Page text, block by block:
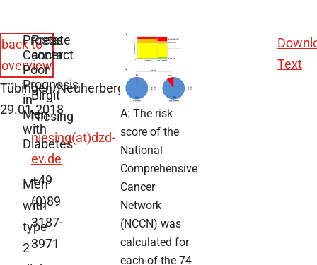
back to
overview
Tübingen/Neuherberg,
29.01.2018
Prostate
Cancer:
Poor
Prognosis
in
Men
with
Diabetes
Men
with
type
2
Press
contact
Birgit
Niesing
niesing(at)dzd-
ev.de
+49
(0)89
3187-
3971
A: The risk
score of the
National
Comprehensive
Cancer
Network
(NCCN) was
calculated for
each of the 74
Text